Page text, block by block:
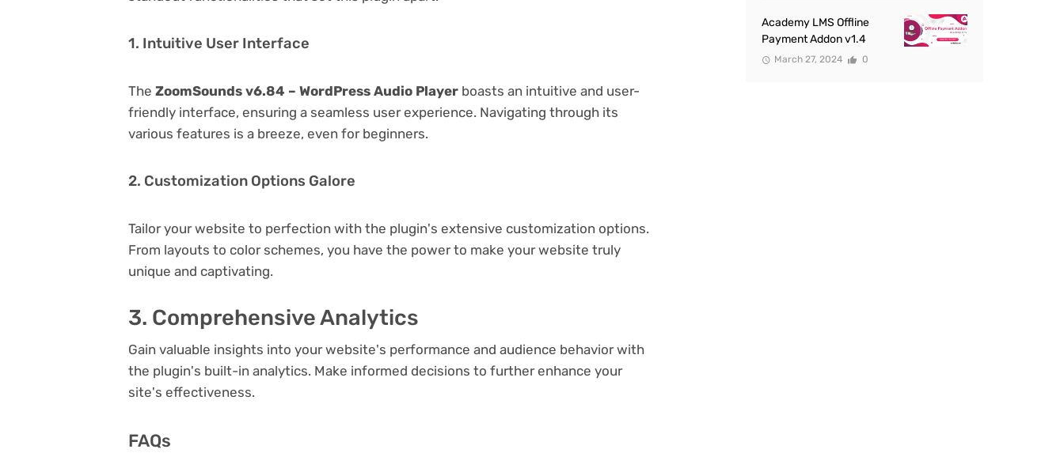
1. Intuitive User Interface
The ZoomSounds v6.84 – WordPress Audio Player boasts an intuitive and user-
friendly interface, ensuring a seamless user experience. Navigating through its
various features is a breeze, even for beginners.
2. Customization Options Galore
Tailor your website to perfection with the plugin's extensive customization options.
From layouts to color schemes, you have the power to make your website truly
unique and captivating.
3. Comprehensive Analytics
Gain valuable insights into your website's performance and audience behavior with
the plugin's built-in analytics. Make informed decisions to further enhance your
site's effectiveness.
FAQs
Academy LMS Offline
Payment Addon v1.4
March 27, 2024 0